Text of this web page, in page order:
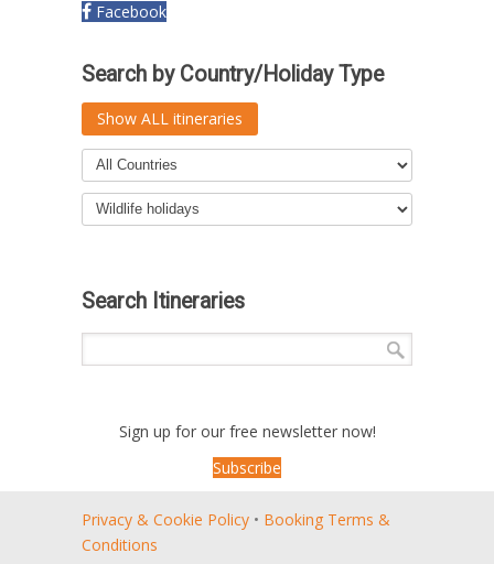
Facebook
Search by Country/Holiday Type
Show ALL itineraries
Search Itineraries
Sign up for our free newsletter now!
Subscribe
Privacy & Cookie Policy • Booking Terms &
Conditions